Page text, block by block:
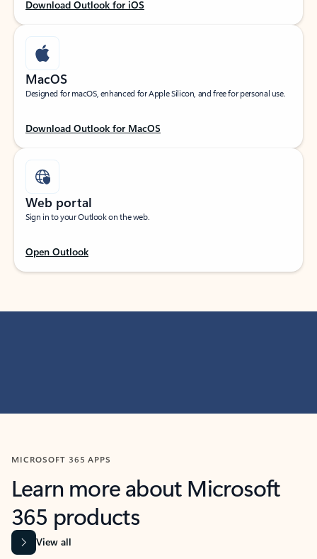
Download Outlook for iOS
MacOS
Designed for macOS, enhanced for Apple Silicon, and free for personal use.
Download Outlook for MacOS
Web portal
Sign in to your Outlook on the web.
Open Outlook
MICROSOFT 365 APPS
Learn more about Microsoft
365 products
View all